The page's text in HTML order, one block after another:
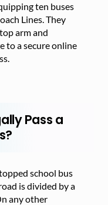
ten buses
Lines. They
arm and
to a secure online
Pass a
school bus
is divided by a
any other